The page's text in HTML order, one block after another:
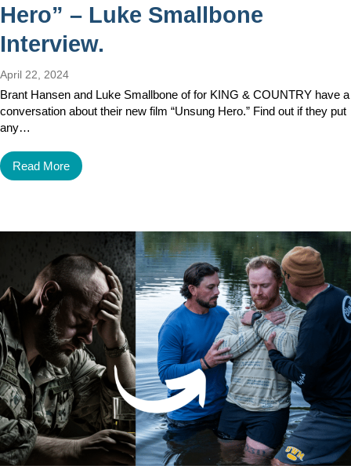
Hero” – Luke Smallbone
Interview.
April 22, 2024
Brant Hansen and Luke Smallbone of for KING & COUNTRY have a
conversation about their new film “Unsung Hero.” Find out if they put
any…
Read More